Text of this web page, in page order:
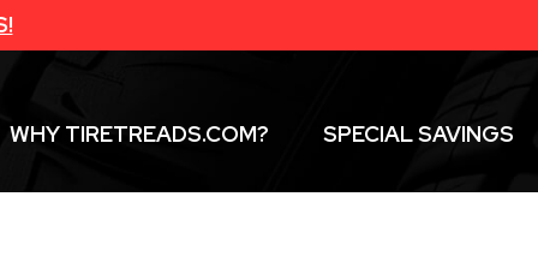
WHY TIRETREADS.COM? SPECIAL SAVINGS